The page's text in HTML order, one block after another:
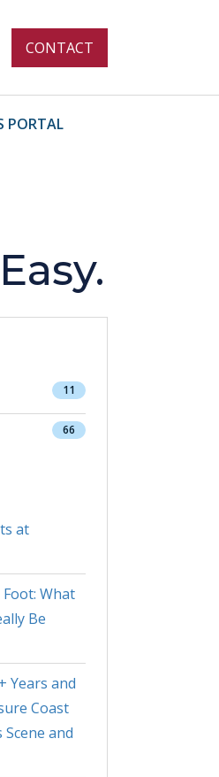
CONTACT
PORTAL
11
66
at
What
Be
Years and
Coast
and